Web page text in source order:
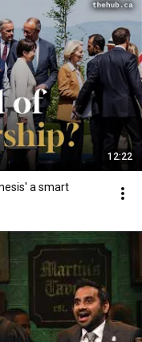
12:22
a smart